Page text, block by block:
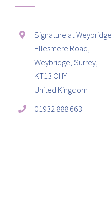
Signature at Weybridge,
Ellesmere Road,
Weybridge, Surrey,
KT13 OHY
United Kingdom
01932 888 663